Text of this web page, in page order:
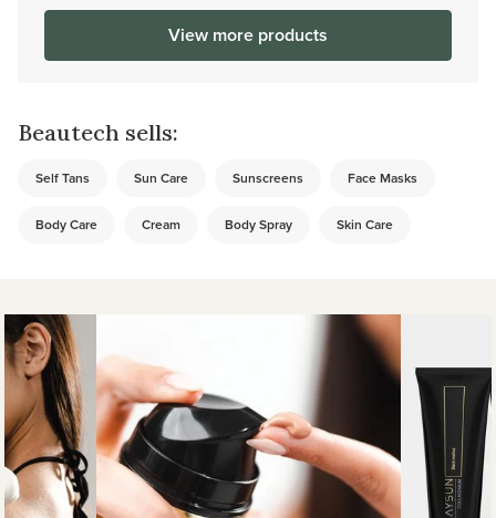
View more products
Beautech sells:
Self Tans Sun Care Sunscreens Face Masks
Body Care Cream Body Spray Skin Care